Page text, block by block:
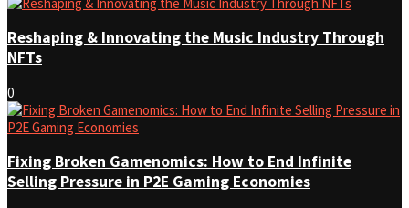
Reshaping & Innovating the Music Industry Through
NFTs
0
Fixing Broken Gamenomics: How to End Infinite
Selling Pressure in P2E Gaming Economies